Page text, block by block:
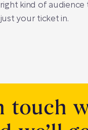
right kind of
just your ticket in.
touch